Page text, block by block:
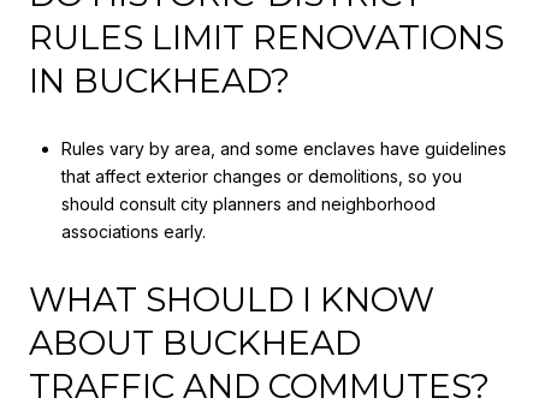
RULES LIMIT RENOVATIONS
IN BUCKHEAD?
Rules vary by area, and some enclaves have guidelines
that affect exterior changes or demolitions, so you
should consult city planners and neighborhood
associations early.
WHAT SHOULD I KNOW
ABOUT BUCKHEAD
TRAFFIC AND COMMUTES?